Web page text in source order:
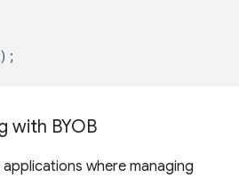
with BYOB
where managing